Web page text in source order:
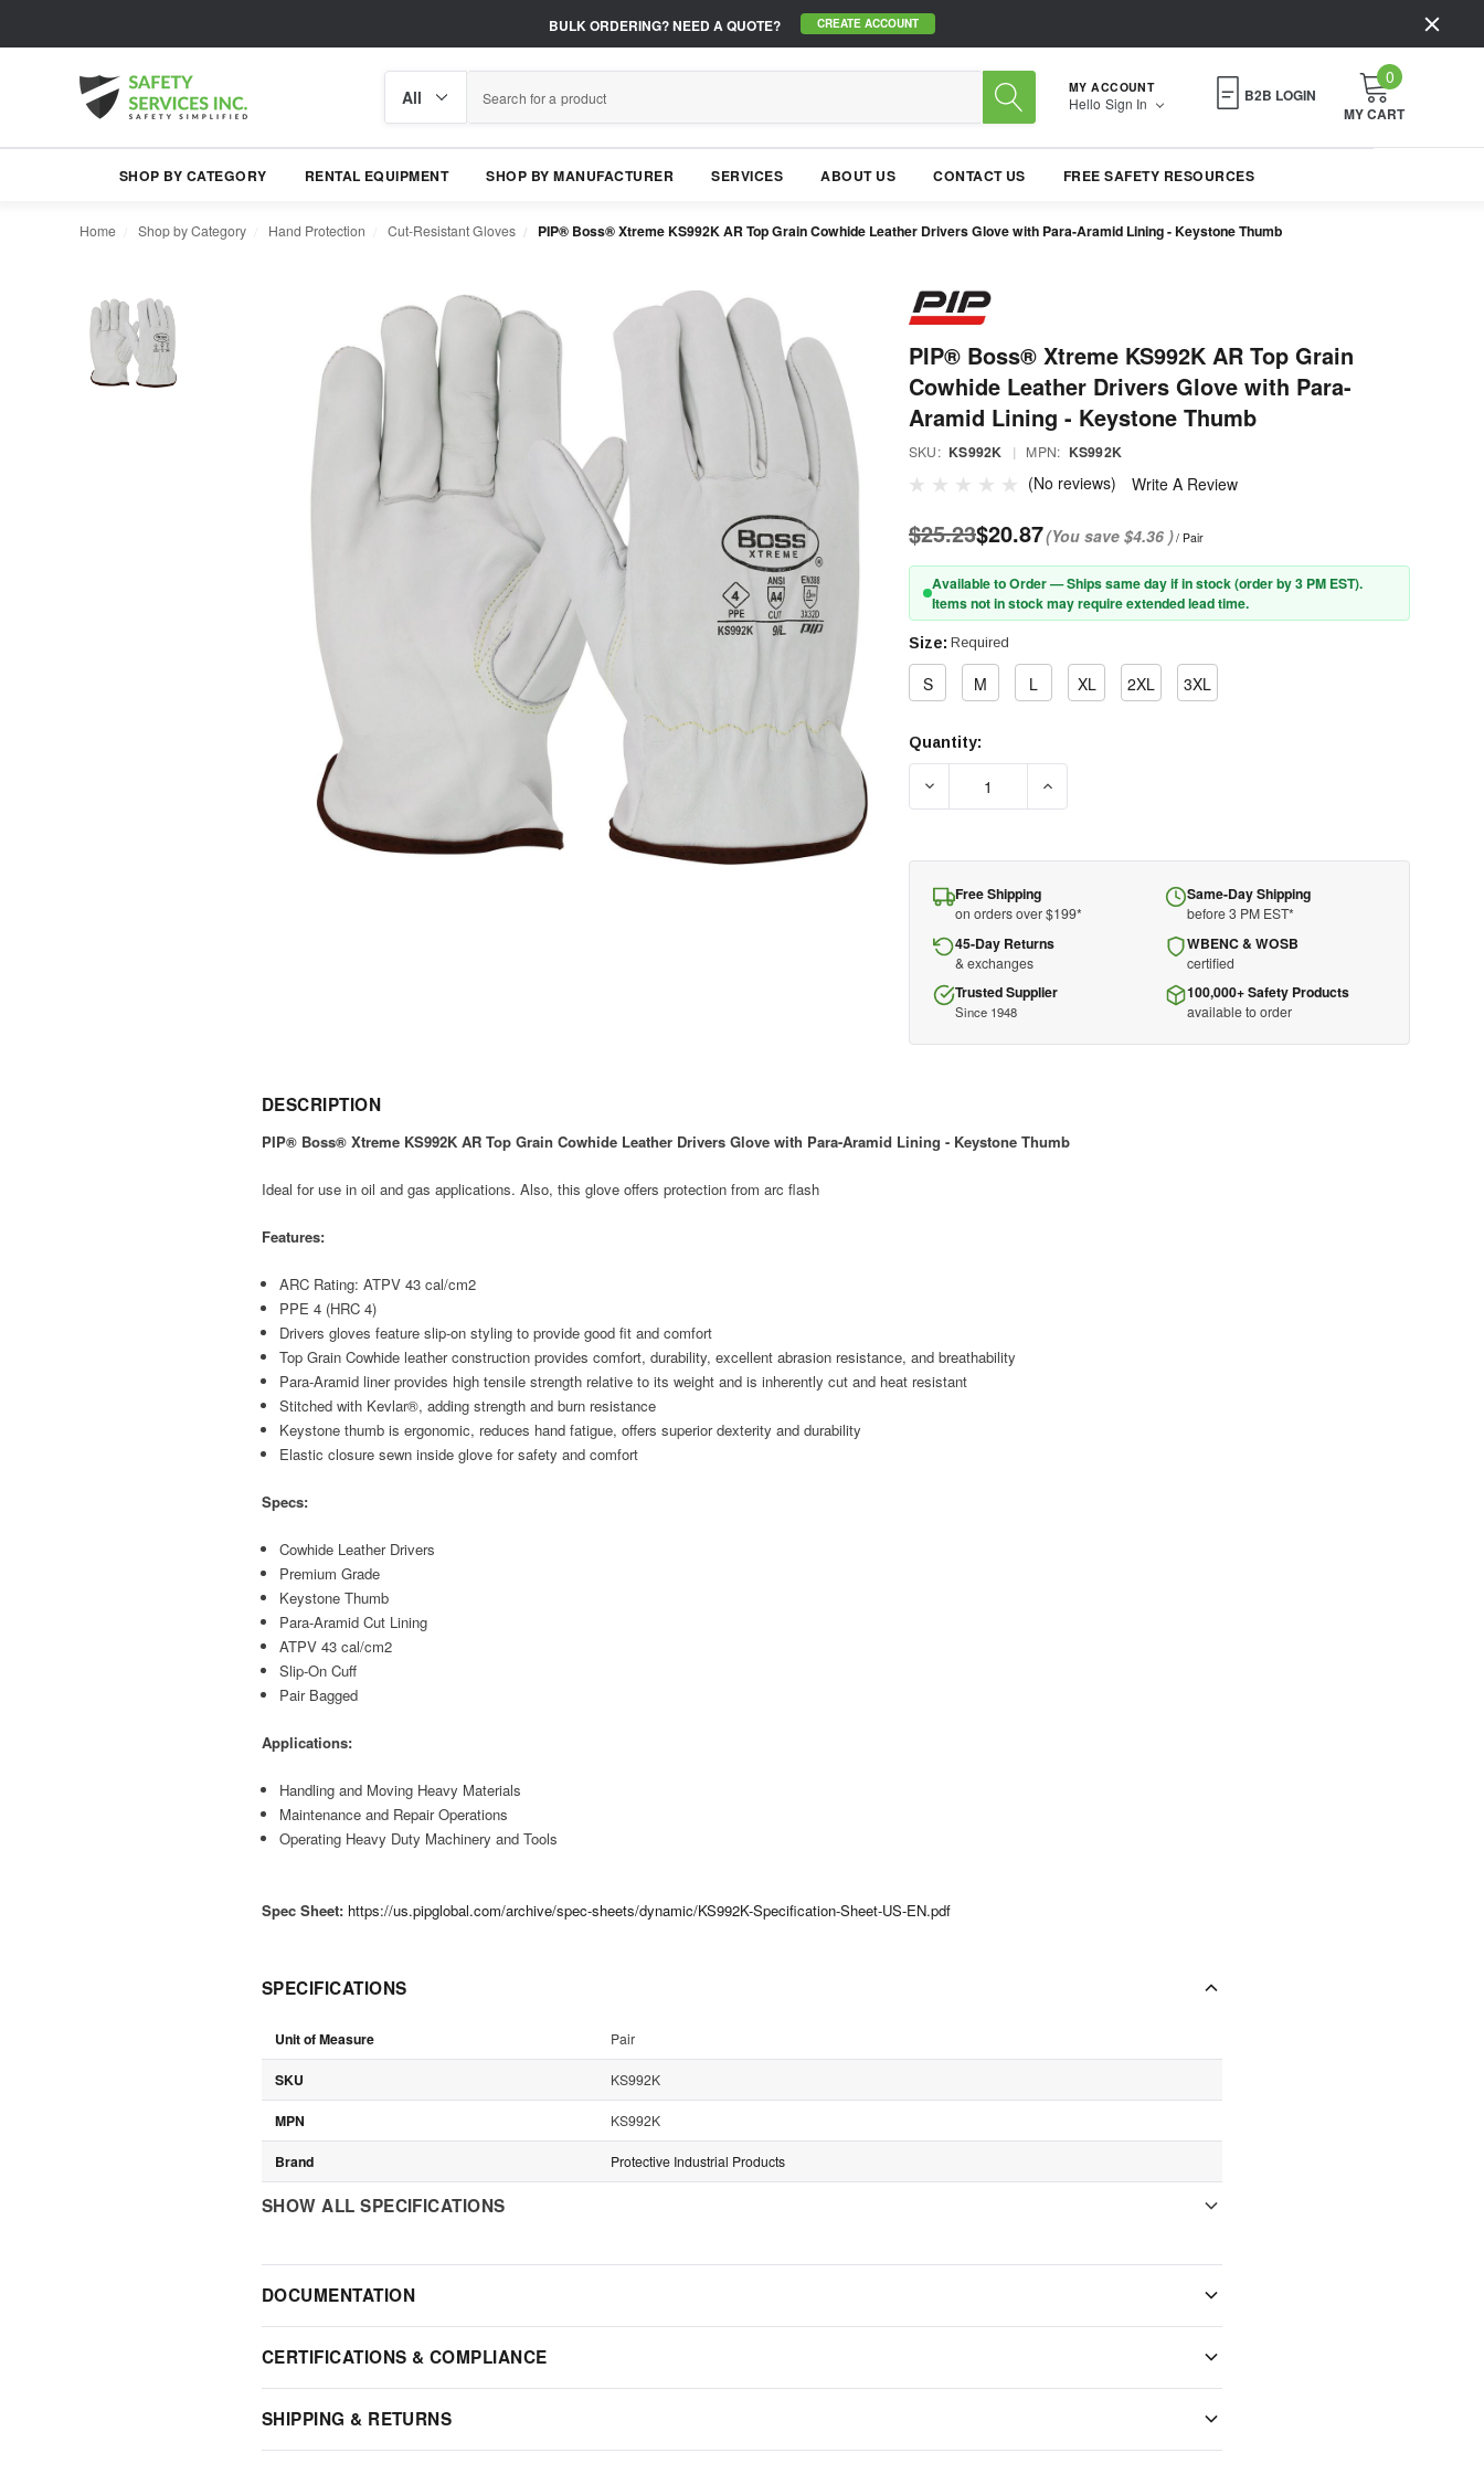
BULK ORDERING?NEED A QUOTE? CREATE ACCOUNT
category
MY ACCOUNT
Hello Sign In B2B LOGIN
0
MY CART
SHOP BY CATEGORY RENTAL EQUIPMENT SHOP BY MANUFACTURER SERVICES ABOUT US CONTACT US FREE SAFETY RESOURCES
Home Shop by Category Hand Protection Cut-Resistant Gloves PIP® Boss® Xtreme KS992K AR Top Grain Cowhide Leather Drivers Glove with Para-Aramid Lining - Keystone Thumb
PIP® Boss® Xtreme KS992K AR Top Grain
Cowhide Leather Drivers Glove with Para-
Aramid Lining - Keystone Thumb
SKU: KS992K | MPN: KS992K
(No reviews) Write A Review
$25.23$20.87(You save $4.36 )/ Pair
Available to Order — Ships same day if in stock (order by 3 PM EST).
Items not in stock may require extended lead time.
Size: Required
S M L XL 2XL 3XL
Current
Quantity:
DECREASE QUANTITY OF PIP® BOSS® XTREME KS992K AR TOP GRAIN
Free Shipping
on orders over $199*
Same-Day Shipping
before 3 PM EST*
45-Day Returns
& exchanges
WBENC & WOSB
certified
Trusted Supplier
Since 1948
100,000+ Safety Products
available to order
DESCRIPTION
PIP® Boss® Xtreme KS992K AR Top Grain Cowhide Leather Drivers Glove with Para-Aramid Lining - Keystone Thumb
Ideal for use in oil and gas applications. Also, this glove offers protection from arc flash
Features:
ARC Rating: ATPV 43 cal/cm2
PPE 4 (HRC 4)
Drivers gloves feature slip-on styling to provide good fit and comfort
Top Grain Cowhide leather construction provides comfort, durability, excellent abrasion resistance, and breathability
Para-Aramid liner provides high tensile strength relative to its weight and is inherently cut and heat resistant
Stitched with Kevlar®, adding strength and burn resistance
Keystone thumb is ergonomic, reduces hand fatigue, offers superior dexterity and durability
Elastic closure sewn inside glove for safety and comfort
Specs:
Cowhide Leather Drivers
Premium Grade
Keystone Thumb
Para-Aramid Cut Lining
ATPV 43 cal/cm2
Slip-On Cuff
Pair Bagged
Applications:
Handling and Moving Heavy Materials
Maintenance and Repair Operations
Operating Heavy Duty Machinery and Tools
Spec Sheet: https://us.pipglobal.com/archive/spec-sheets/dynamic/KS992K-Specification-Sheet-US-EN.pdf
SPECIFICATIONS
Unit of Measure Pair
SKU KS992K
MPN KS992K
Brand Protective Industrial Products
SHOW ALL SPECIFICATIONS
DOCUMENTATION
CERTIFICATIONS & COMPLIANCE
SHIPPING & RETURNS